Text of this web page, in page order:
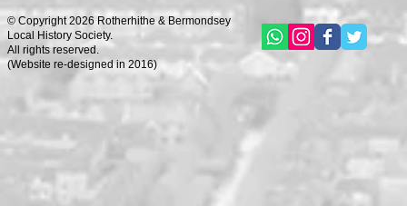
© Copyright 2026 Rotherhithe & Bermondsey
Local History Society.
All rights reserved.
(Website re-designed in 2016)